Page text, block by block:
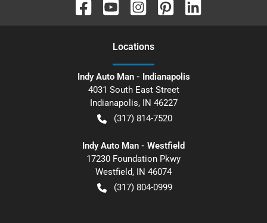
Locations
Indy Auto Man - Indianapolis
4031 South East Street
Indianapolis, IN 46227
(317) 814-7520
Indy Auto Man - Westfield
17230 Foundation Pkwy
Westfield, IN 46074
(317) 804-0999